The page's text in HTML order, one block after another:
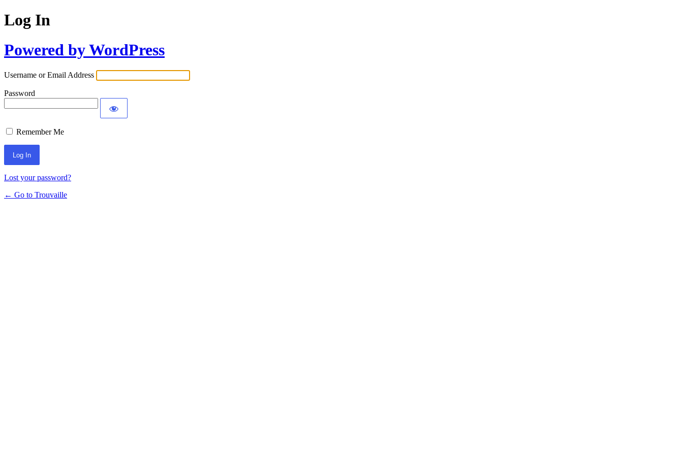
Log In
Powered by WordPress
Username or Email Address
Password
Remember Me
Lost your password?
← Go to Trouvaille